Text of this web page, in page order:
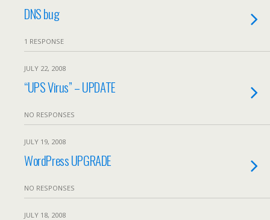
DNS bug
1 RESPONSE
JULY 22, 2008
“UPS Virus” – UPDATE
NO RESPONSES
JULY 19, 2008
WordPress UPGRADE
NO RESPONSES
JULY 18, 2008